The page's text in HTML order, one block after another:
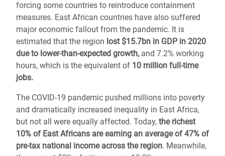
forcing some countries to reintroduce containment
measures. East African countries have also suffered
major economic fallout from the pandemic. It is
estimated that the region lost $15.7bn in GDP in 2020
due to lower-than-expected growth, and 7.2% working
hours, which is the equivalent of 10 million full-time
jobs.
The COVID-19 pandemic pushed millions into poverty
and dramatically increased inequality in East Africa,
but not all were equally affected. Today, the richest
10% of East Africans are earning an average of 47% of
pre-tax national income across the region. Meanwhile,